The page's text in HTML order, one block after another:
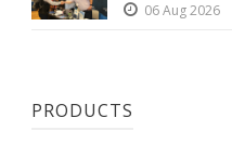
06 Aug 2026
PRODUCTS